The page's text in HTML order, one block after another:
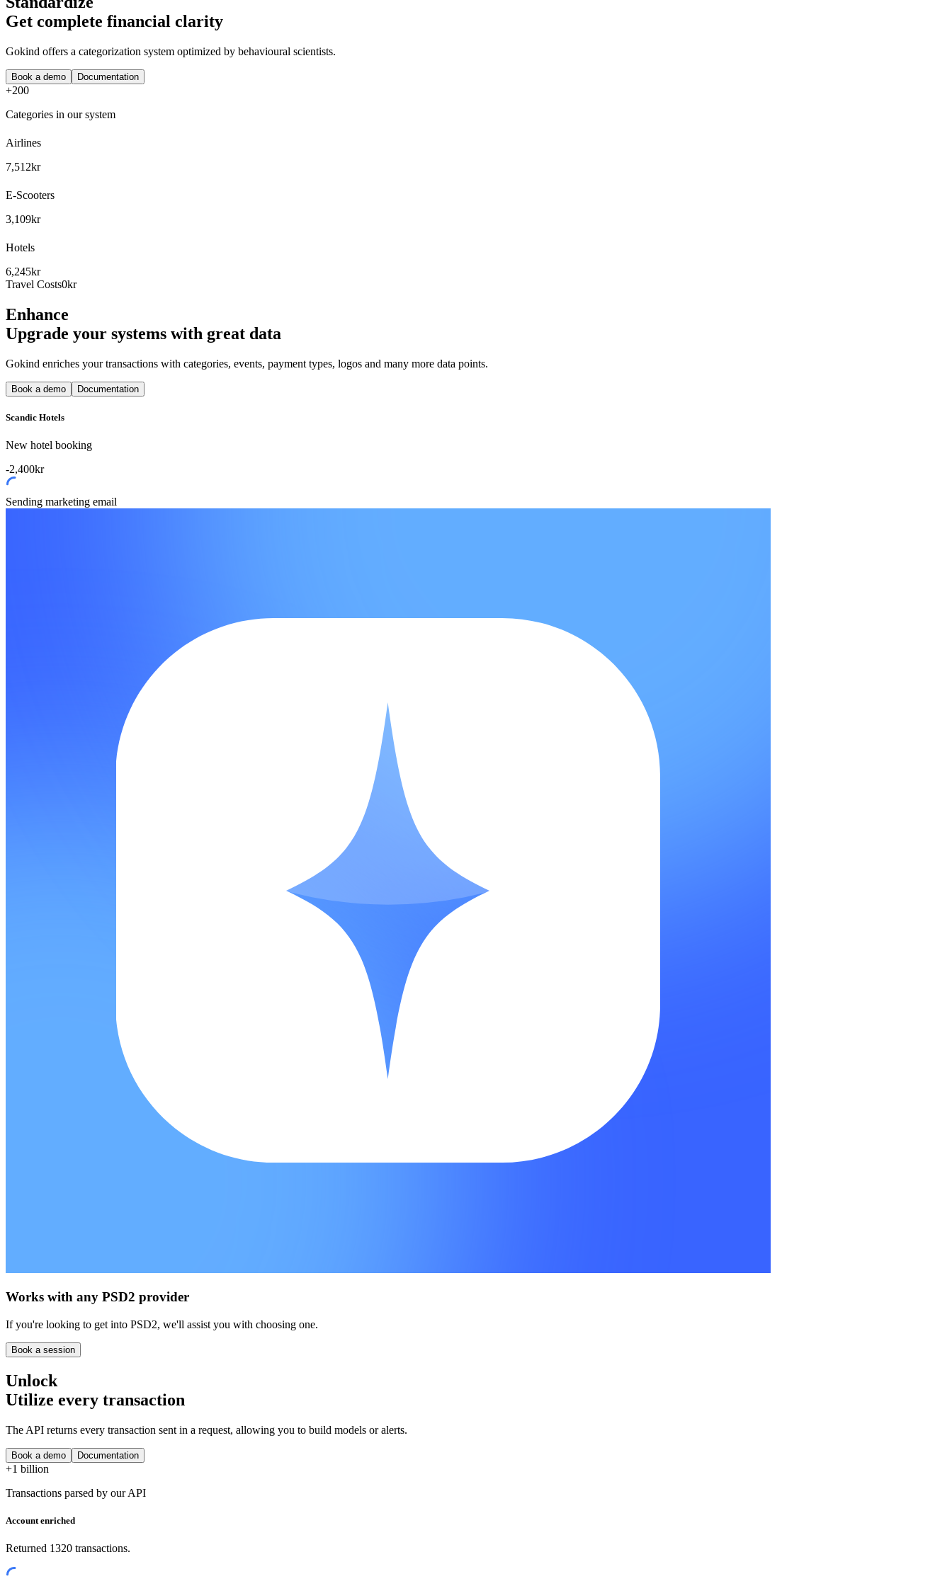
Get complete financial clarity
Gokind offers a categorization system optimized by behavioural scientists.
Book a demo Documentation
+200
Categories in our system
Airlines
7,512kr
E-Scooters
3,109kr
Hotels
6,245kr
Travel Costs0kr
Enhance
Upgrade your systems with great data
Gokind enriches your transactions with categories, events, payment types, logos and many more data points.
Book a demo Documentation
Scandic Hotels
New hotel booking
-2,400kr
Sending marketing email
Works with any PSD2 provider
If you're looking to get into PSD2, we'll assist you with choosing one.
Book a session
Unlock
Utilize every transaction
The API returns every transaction sent in a request, allowing you to build models or alerts.
Book a demo Documentation
+1 billion
Transactions parsed by our API
Account enriched
Returned 1320 transactions.